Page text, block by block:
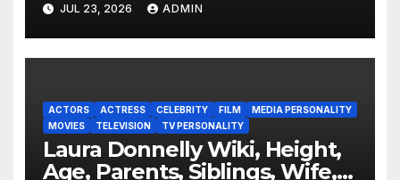
JUL 23, 2026 ADMIN
ACTORS ACTRESS CELEBRITY FILM
MEDIA PERSONALITY
MOVIES
TELEVISION TV PERSONALITY
Laura Donnelly Wiki, Height,
Age, Parents, Siblings, Wife,